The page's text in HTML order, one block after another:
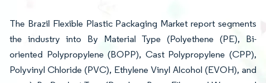
The Brazil Flexible Plastic Packaging Market report segments
the industry into By Material Type (Polyethene (PE), Bi-
oriented Polypropylene (BOPP), Cast Polypropylene (CPP),
Polyvinyl Chloride (PVC), Ethylene Vinyl Alcohol (EVOH), and